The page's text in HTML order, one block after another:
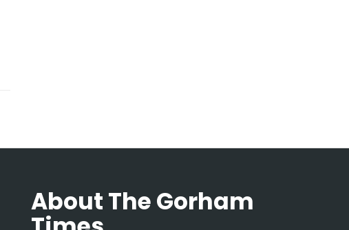
About The Gorham